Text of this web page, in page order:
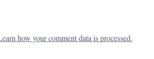
how your comment data is processed.